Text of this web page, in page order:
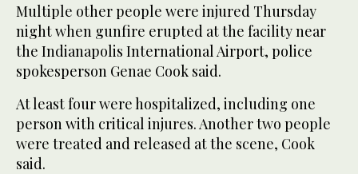
Multiple other people were injured Thursday
night when gunfire erupted at the facility near
the Indianapolis International Airport, police
spokesperson Genae Cook said.
At least four were hospitalized, including one
person with critical injures. Another two people
were treated and released at the scene, Cook
said.